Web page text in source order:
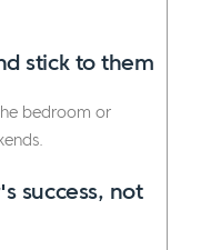
stick to them
bedroom or
success, not